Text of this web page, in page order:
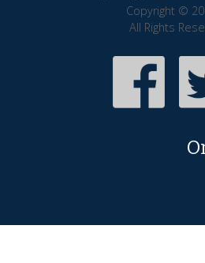
Copyright ©
All Rights